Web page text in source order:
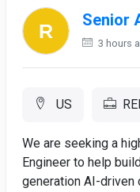
Senior
3 hours
US
We are seeking a
Engineer to help
generation AI-driven